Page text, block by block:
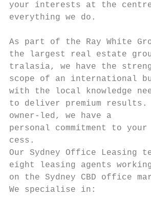
your interests at the
everything we do.
As part of the Ray White
the largest real estate
tralasia, we have the
scope of an international
with the local knowledge
to deliver premium
owner-led, we have a
personal commitment to
cess.
Our Sydney Office Leasing
eight leasing agents
on the Sydney CBD office
We specialise in: